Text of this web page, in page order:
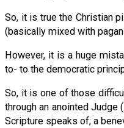
So, it is true the Christian
(basically mixed with
However, it is a huge
to- to the democratic
So, it is one of those
through an anointed
Scripture speaks of; a